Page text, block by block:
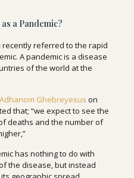
a Pandemic?
recently referred to the rapid
A pandemic is a disease
of the world at the
Ghebreyesus on
that; “we expect to see the
deaths and the number of
has nothing to do with
the disease, but instead